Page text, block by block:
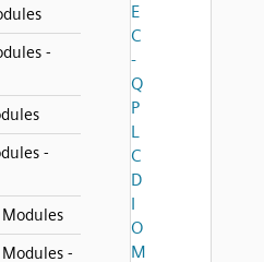
-
-
Modules
Modules -
E
C
-
Q
P
L
C
D
I
O
M